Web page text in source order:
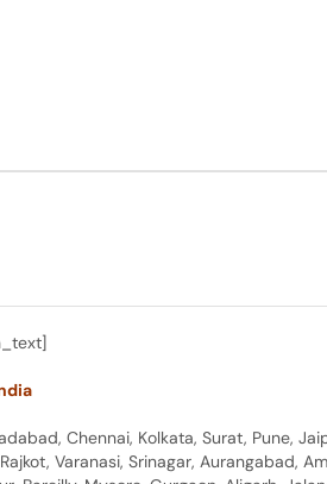
Chennai, Kolkata, Surat, Pune,
Varanasi, Srinagar, Aurangabad,